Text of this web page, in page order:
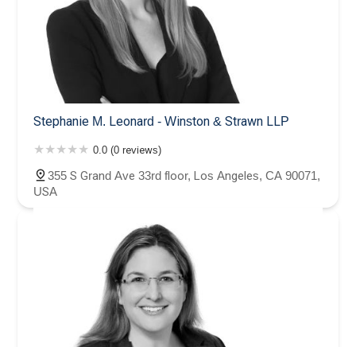
Stephanie M. Leonard - Winston & Strawn LLP
0.0 (0 reviews)
355 S Grand Ave 33rd floor, Los Angeles, CA 90071,
USA